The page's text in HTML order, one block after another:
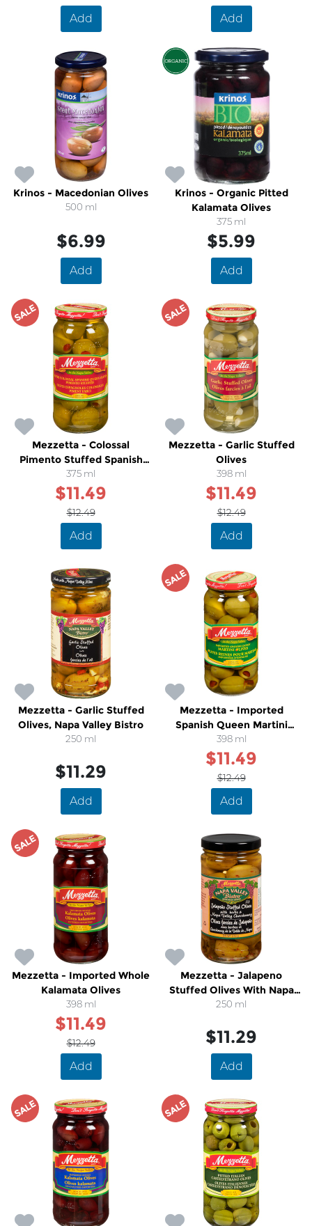
Add Add
Krinos - Macedonian Olives
500 ml
$6.99
Add
Krinos - Organic Pitted
Kalamata Olives
375 ml
$5.99
Add
SALE
Mezzetta - Colossal
Pimento Stuffed Spanish
Queen Olives
375 ml
$11.49
$12.49
Add
SALE
Mezzetta - Garlic Stuffed
Olives
398 ml
$11.49
$12.49
Add
Mezzetta - Garlic Stuffed
Olives, Napa Valley Bistro
250 ml
$11.29
Add
SALE
Mezzetta - Imported
Spanish Queen Martini
Olives
398 ml
$11.49
$12.49
Add
SALE
Mezzetta - Imported Whole
Kalamata Olives
398 ml
$11.49
$12.49
Add
Mezzetta - Jalapeno
Stuffed Olives With Napa
Valley Chardonnay
250 ml
$11.29
Add
SALE SALE